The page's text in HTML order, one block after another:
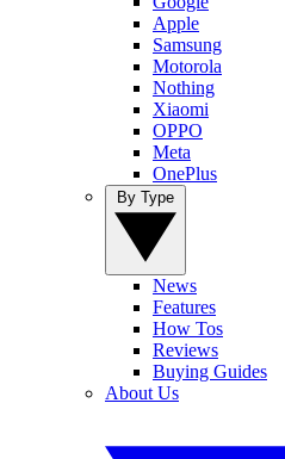
Apple
Samsung
Motorola
Nothing
Xiaomi
OPPO
Meta
OnePlus
News
Features
How Tos
Reviews
Buying Guides
About Us